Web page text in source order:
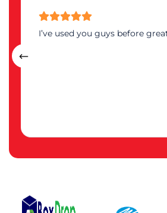
I’ve used you guys before